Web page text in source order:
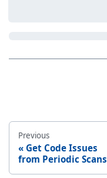
Previous
Get Code Issues
from Periodic Scans